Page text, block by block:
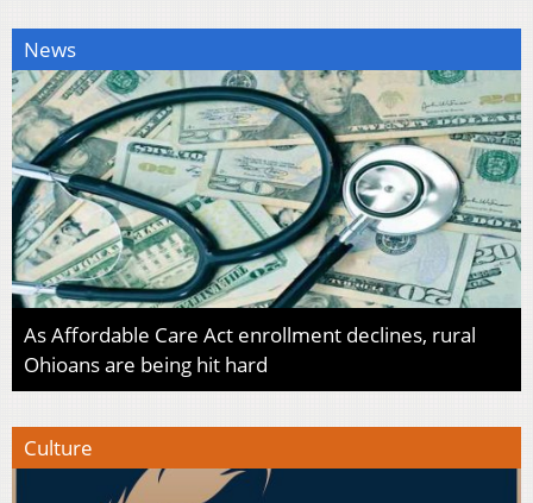
News
As Affordable Care Act enrollment declines, rural
Ohioans are being hit hard
Culture